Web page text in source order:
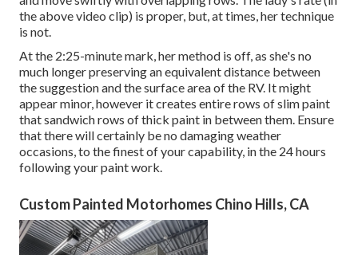
the above video clip) is proper, but, at times, her technique
is not.
At the 2:25-minute mark, her method is off, as she's no
much longer preserving an equivalent distance between
the suggestion and the surface area of the RV. It might
appear minor, however it creates entire rows of slim paint
that sandwich rows of thick paint in between them. Ensure
that there will certainly be no damaging weather
occasions, to the finest of your capability, in the 24 hours
following your paint work.
Custom Painted Motorhomes Chino Hills, CA